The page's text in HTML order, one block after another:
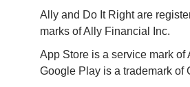
Ally and Do It Right are
marks of Ally Financial Inc.
App Store is a service mark of
Google Play is a trademark of